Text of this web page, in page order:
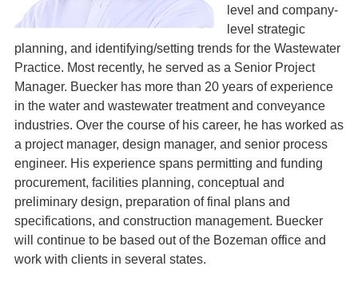
level and company-
level strategic
planning, and identifying/setting trends for the Wastewater
Practice. Most recently, he served as a Senior Project
Manager. Buecker has more than 20 years of experience
in the water and wastewater treatment and conveyance
industries. Over the course of his career, he has worked as
a project manager, design manager, and senior process
engineer. His experience spans permitting and funding
procurement, facilities planning, conceptual and
preliminary design, preparation of final plans and
specifications, and construction management. Buecker
will continue to be based out of the Bozeman office and
work with clients in several states.